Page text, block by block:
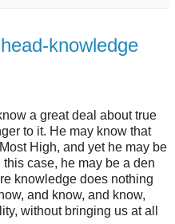
knowledge
a great deal about true
to it. He may know that
High, and yet he may be
case, he may be a den
knowledge does nothing
and know, and know,
without bringing us at all